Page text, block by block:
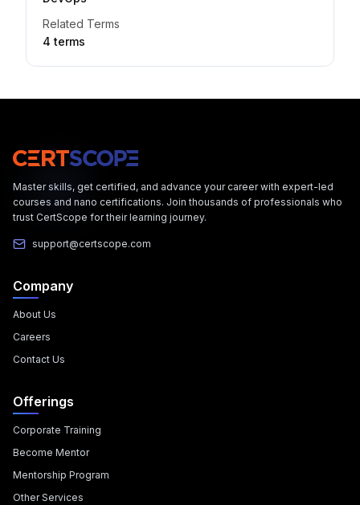
Related Terms
4 terms
Master skills, get certified, and advance your career with expert-led
courses and nano certifications. Join thousands of professionals who
trust CertScope for their learning journey.
support@certscope.com
Company
About Us
Careers
Contact Us
Offerings
Corporate Training
Become Mentor
Mentorship Program
Other Services